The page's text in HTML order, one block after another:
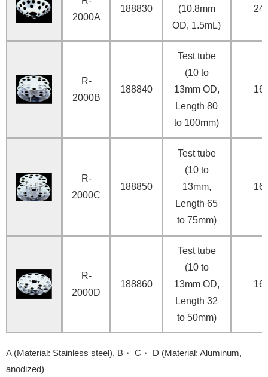
2000A
188830
(10.8mm
OD, 1.5mL)
24
R-
2000B
188840
Test tube
(10 to
13mm OD,
Length 80
to 100mm)
16
R-
2000C
188850
Test tube
(10 to
13mm,
Length 65
to 75mm)
16
R-
2000D
188860
Test tube
(10 to
13mm OD,
Length 32
to 50mm)
16
A (Material: Stainless steel), B・ C・ D (Material: Aluminum,
anodized)